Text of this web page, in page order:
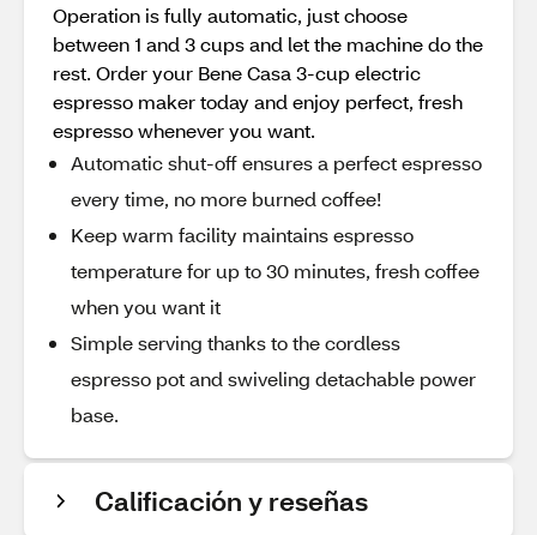
Operation is fully automatic, just choose
between 1 and 3 cups and let the machine do the
rest. Order your Bene Casa 3-cup electric
espresso maker today and enjoy perfect, fresh
espresso whenever you want.
Automatic shut-off ensures a perfect espresso
every time, no more burned coffee!
Keep warm facility maintains espresso
temperature for up to 30 minutes, fresh coffee
when you want it
Simple serving thanks to the cordless
espresso pot and swiveling detachable power
base.
Calificación y reseñas